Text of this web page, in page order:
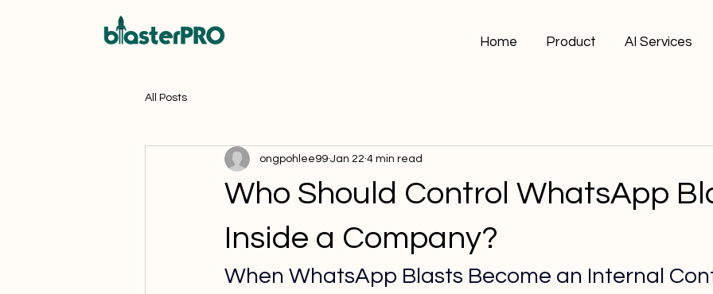
Home Product AI Services
All Posts
Who Should Control WhatsApp
Inside a Company?
ongpohlee99 Jan 22 4 min read
When WhatsApp Blasts Become an Internal